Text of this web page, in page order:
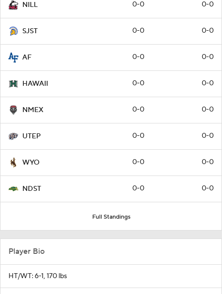
NILL 0-0 0-0
SJST 0-0 0-0
AF 0-0 0-0
HAWAII 0-0 0-0
NMEX 0-0 0-0
UTEP 0-0 0-0
WYO 0-0 0-0
NDST 0-0 0-0
Full Standings
Player Bio
HT/WT: 6-1, 170 lbs